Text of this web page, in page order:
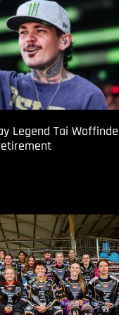
Legend Tai